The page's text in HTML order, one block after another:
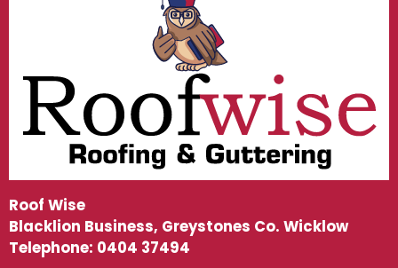
Roof Wise
Blacklion Business, Greystones Co. Wicklow
Telephone: 0404 37494